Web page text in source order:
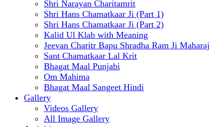
Shri Narayan Charitamrit
Shri Hans Chamatkaar Ji (Part 1)
Shri Hans Chamatkaar Ji (Part 2)
Kalid Ul Klab with Meaning
Jeevan Charitr Bapu Shradha Ram Ji Maharaj
Sant Chamatkaar Lal Krit
Bhagat Maal Punjabi
Om Mahima
Bhagat Maal Sangeet Hindi
Gallery
Videos Gallery
All Image Gallery